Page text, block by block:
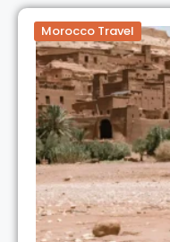
Morocco Travel